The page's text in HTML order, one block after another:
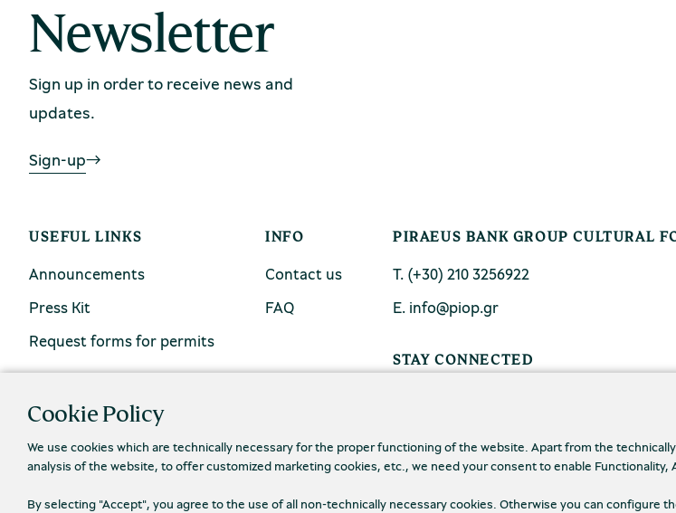
Newsletter
Sign up in order to receive news and
updates.
Sign-up
USEFUL LINKS
Announcements
Press Kit
Request forms for permits
INFO
Contact us
FAQ
PIRAEUS BANK GROUP CULTURAL
Τ. (+30) 210 3256922
Ε. info@piop.gr
STAY CONNECTED
Cookie Policy
We use cookies which are technically necessary for the proper functioning of the website. Apart from the
analysis of the website, to offer customized marketing cookies, etc., we need your consent to enable Functionality,
By selecting "Accept", you agree to the use of all non-technically necessary cookies. Otherwise you can configure